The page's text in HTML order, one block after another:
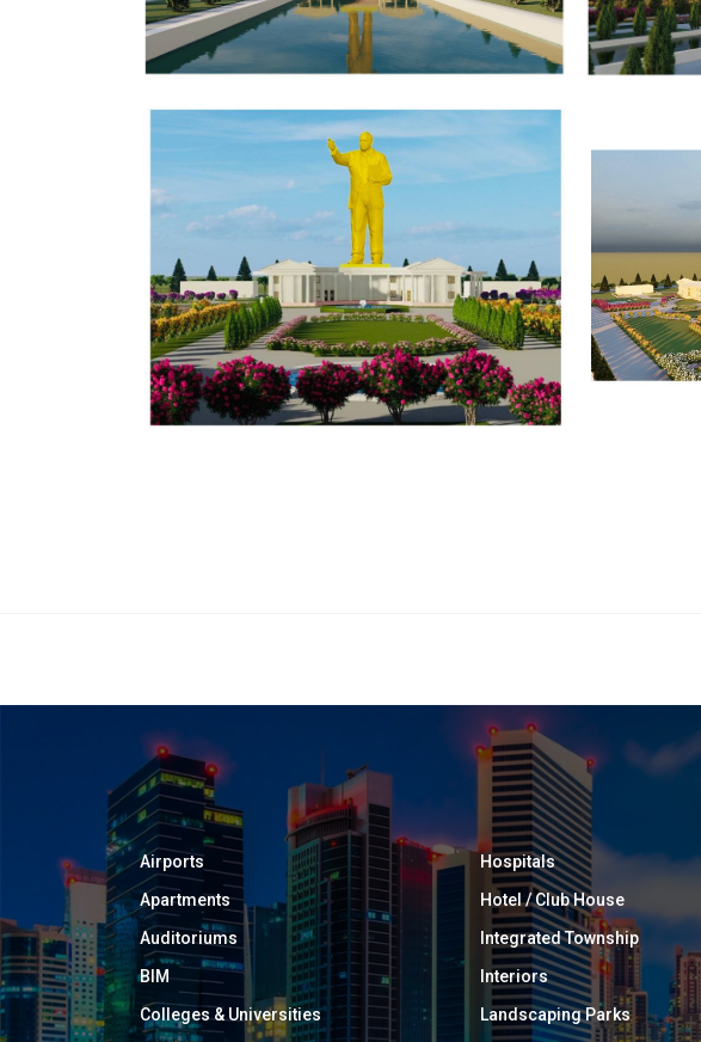
Airports
Apartments
Auditoriums
BIM
Colleges & Universities
Hospitals
Hotel / Club House
Integrated Township
Interiors
Landscaping Parks